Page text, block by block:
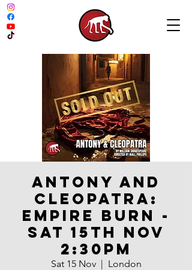
Antony and
Cleopatra:
Empire Burn -
Sat 15th Nov
2:30pm
Sat 15 Nov
  |
London